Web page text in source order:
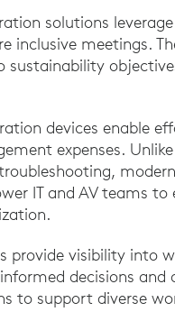
solutions
inclusive meetings.
sustainability
devices enable
expenses.
IT and AV teams to
provide visibility into
decisions and
to support diverse